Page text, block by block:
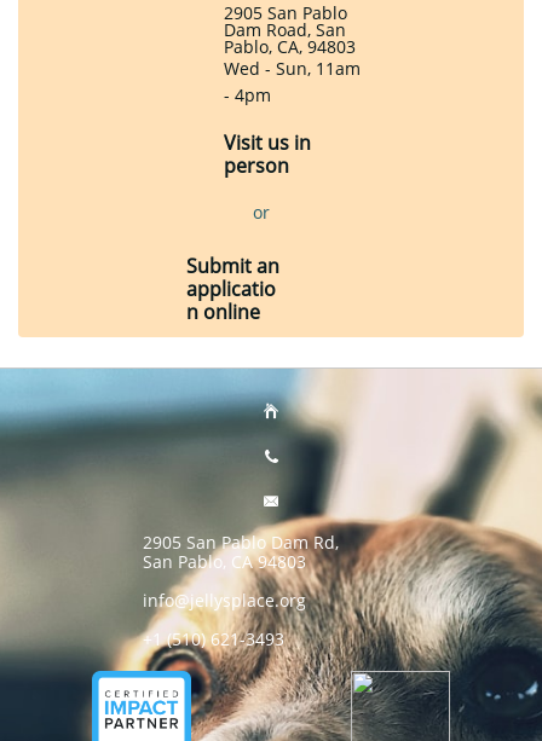
2905 San Pablo
Dam Road, San
Pablo, CA, 94803
Wed - Sun, 11am
- 4pm
Visit us in
person
or
Submit an
applicatio
n online



2905 San Pablo Dam Rd,
San Pablo, CA 94803
info@jellysplace.org
+1 (510) 621-3493